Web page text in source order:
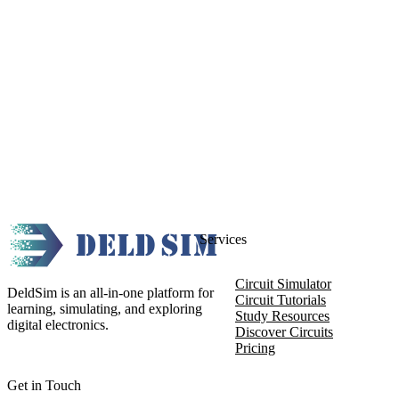
DeldSim is an all-in-one platform for
learning, simulating, and exploring
digital electronics.
Get in Touch
Services
Circuit Simulator
Circuit Tutorials
Study Resources
Discover Circuits
Pricing